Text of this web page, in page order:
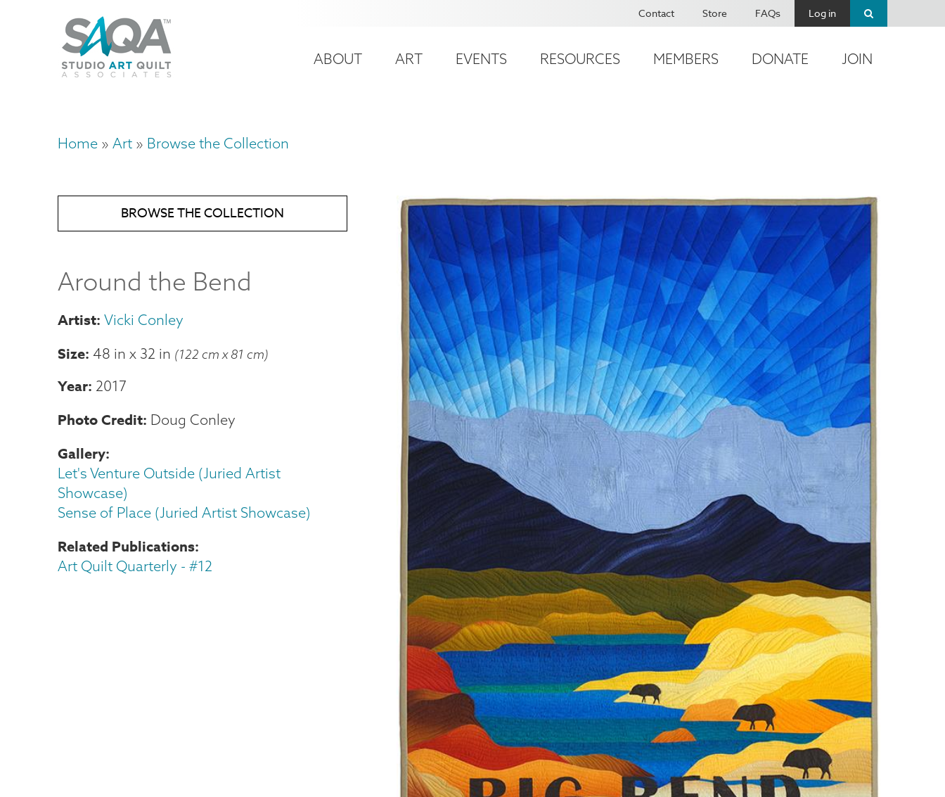
account
Contact Store FAQs Log in
Main
ABOUT ART EVENTS RESOURCES MEMBERS DONATE JOIN
Breadcrumb
Home Art Browse the Collection
BROWSE THE COLLECTION
Around the Bend
Vicki Conley
Size 48 in x 32 in (122 cm x 81 cm)
Year 2017
Photo Credit Doug Conley
Gallery
Let's Venture Outside (Juried Artist
Showcase)
Sense of Place (Juried Artist Showcase)
Related Publications
Art Quilt Quarterly - #12